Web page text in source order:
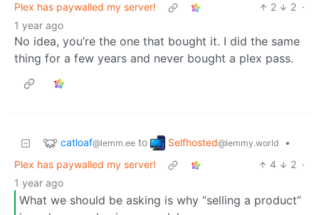
Plex has paywalled my server!
2 2 ·
1 year ago
No idea, you’re the one that bought it. I did the same
thing for a few years and never bought a plex pass.
catloaf@lemm.ee to Selfhosted@lemmy.world
•
Plex has paywalled my server!
4 2 ·
1 year ago
What we should be asking is why “selling a product”